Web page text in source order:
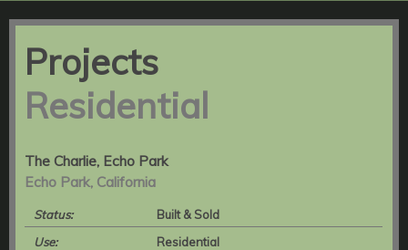
Projects
Residential
The Charlie, Echo Park
Echo Park, California
Status:
Built & Sold
Use:
Residential